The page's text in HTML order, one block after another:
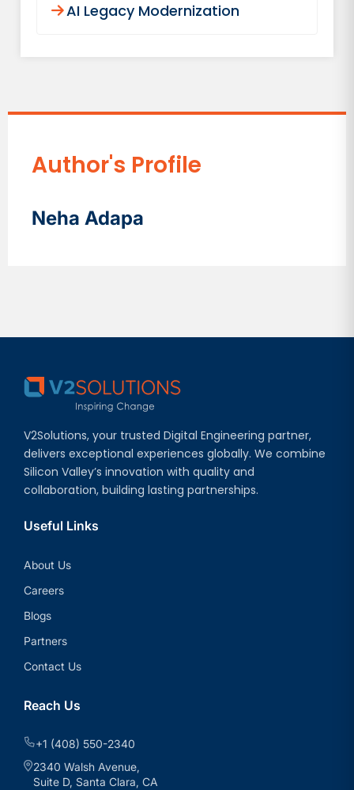
AI Legacy Modernization
Author's Profile
Neha Adapa
V2Solutions, your trusted Digital Engineering partner,
delivers exceptional experiences globally. We combine
Silicon Valley’s innovation with quality and
collaboration, building lasting partnerships.
Useful Links
About Us
Careers
Blogs
Partners
Contact Us
Reach Us
+1 (408) 550-2340
2340 Walsh Avenue,
Suite D, Santa Clara, CA